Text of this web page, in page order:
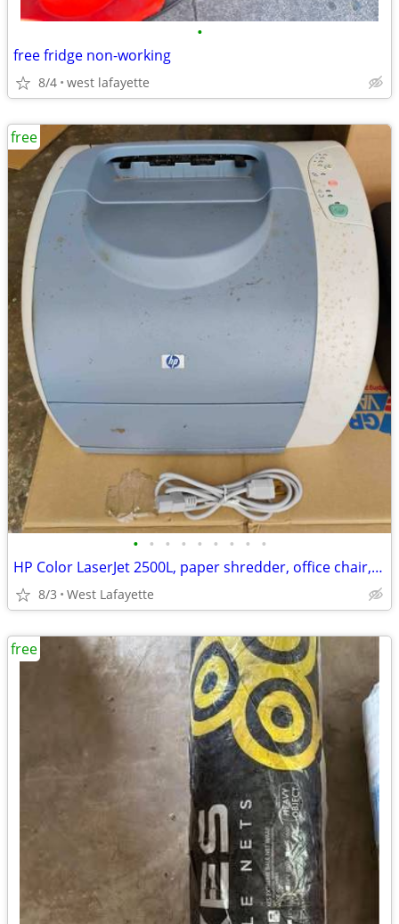
•
free fridge non-working
8/4 west lafayette
• • • • • • • • •
HP Color LaserJet 2500L, paper shredder, office chair, 24 power cords
8/3 West Lafayette
free
free